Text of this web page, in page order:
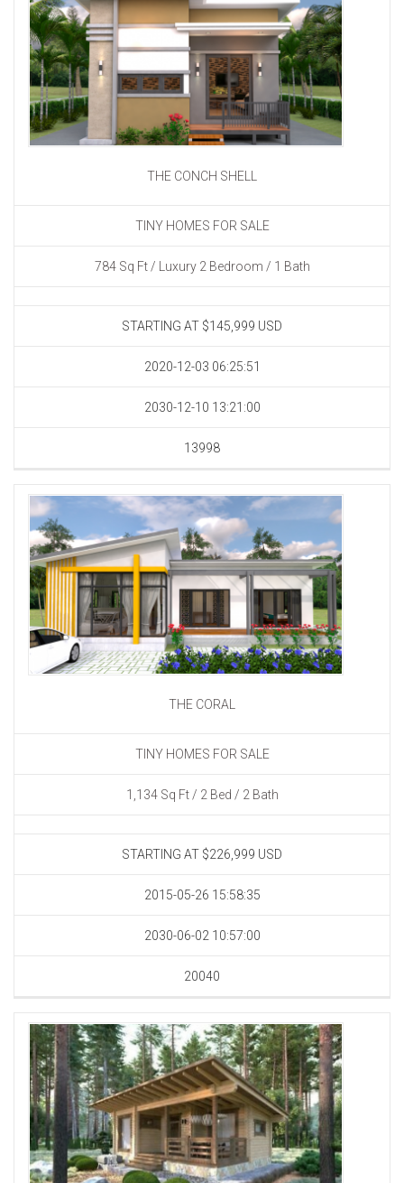
THE CONCH SHELL
TINY HOMES FOR SALE
784 Sq Ft / Luxury 2 Bedroom / 1 Bath
STARTING AT $145,999 USD
2020-12-03 06:25:51
2030-12-10 13:21:00
13998
THE CORAL
TINY HOMES FOR SALE
1,134 Sq Ft / 2 Bed / 2 Bath
STARTING AT $226,999 USD
2015-05-26 15:58:35
2030-06-02 10:57:00
20040